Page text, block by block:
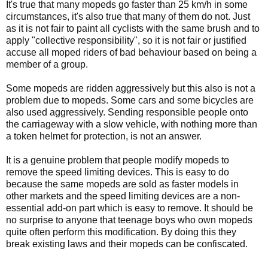
It's true that many mopeds go faster than 25 km/h in some
circumstances, it's also true that many of them do not. Just
as it is not fair to paint all cyclists with the same brush and to
apply "collective responsibility", so it is not fair or justified
accuse all moped riders of bad behaviour based on being a
member of a group.
Some mopeds are ridden aggressively but this also is not a
problem due to mopeds. Some cars and some bicycles are
also used aggressively. Sending responsible people onto
the carriageway with a slow vehicle, with nothing more than
a token helmet for protection, is not an answer.
It is a genuine problem that people modify mopeds to
remove the speed limiting devices. This is easy to do
because the same mopeds are sold as faster models in
other markets and the speed limiting devices are a non-
essential add-on part which is easy to remove. It should be
no surprise to anyone that teenage boys who own mopeds
quite often perform this modification. By doing this they
break existing laws and their mopeds can be confiscated.